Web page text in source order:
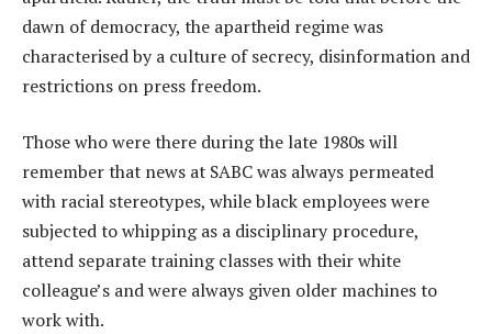
dawn of democracy, the apartheid regime was
characterised by a culture of secrecy, disinformation and
restrictions on press freedom.
Those who were there during the late 1980s will
remember that news at SABC was always permeated
with racial stereotypes, while black employees were
subjected to whipping as a disciplinary procedure,
attend separate training classes with their white
colleague’s and were always given older machines to
work with.